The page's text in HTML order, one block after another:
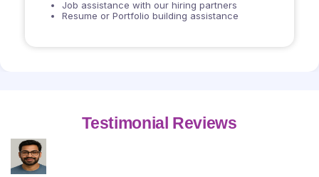
Job assistance with our hiring partners
Resume or Portfolio building assistance
Testimonial Reviews